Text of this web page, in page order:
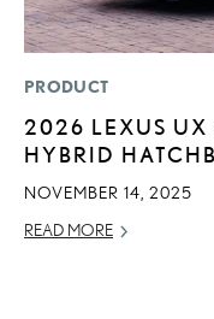
PRODUCT
2026 LEXUS UX
HYBRID
NOVEMBER 14, 2025
READ MORE